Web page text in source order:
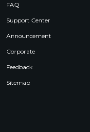
FAQ
Support Center
Announcement
Corporate
Feedback
Sitemap